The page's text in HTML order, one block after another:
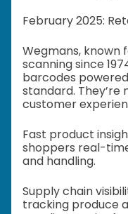
February 2025:
Wegmans, known
scanning since
barcodes powered
standard. They’re
customer
Fast product
shoppers real-
and handling.
Supply chain
tracking produce